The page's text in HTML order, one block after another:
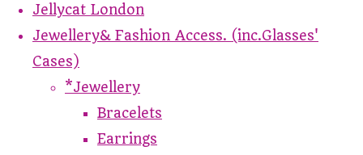
Jellycat London
Jewellery& Fashion Access. (inc.Glasses'
Cases)
*Jewellery
Bracelets
Earrings